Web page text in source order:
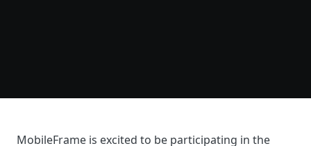
MobileFrame is excited to be participating in the